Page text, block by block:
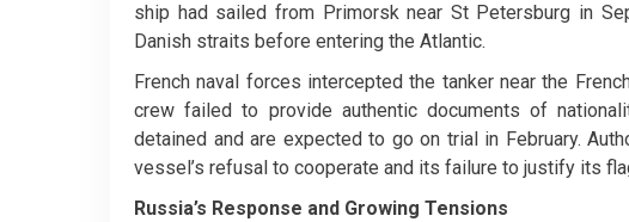
ship had sailed from Primorsk near St Petersburg in
Danish straits before entering the Atlantic.
French naval forces intercepted the tanker near the
crew failed to provide authentic documents of
detained and are expected to go on trial in February.
vessel’s refusal to cooperate and its failure to justify its
Russia’s Response and Growing Tensions